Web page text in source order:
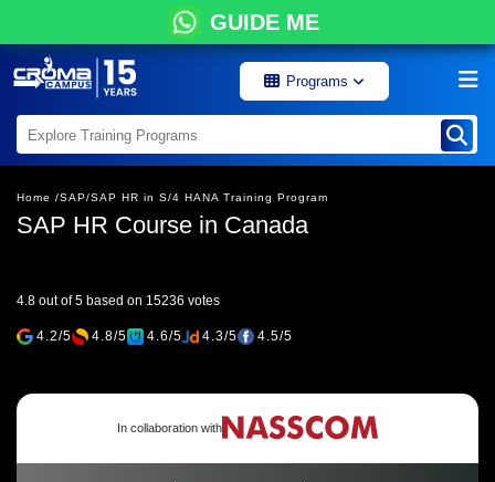
GUIDE ME
Programs
Home /SAP/SAP HR in S/4 HANA Training Program
SAP HR Course in Canada
4.8 out of 5 based on 15236 votes
4.2/5 4.8/5 4.6/5 4.3/5 4.5/5
In collaboration with